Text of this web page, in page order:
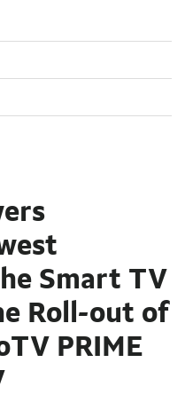
Smart TV
Roll-out of
PRIME